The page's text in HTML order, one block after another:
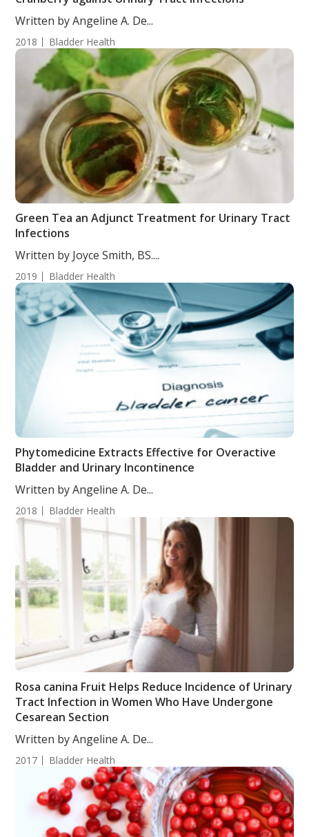
Written by Angeline A. De...
2018 Bladder Health
Green Tea an Adjunct Treatment for Urinary Tract
Infections
Written by Joyce Smith, BS....
2019 Bladder Health
Phytomedicine Extracts Effective for Overactive
Bladder and Urinary Incontinence
Written by Angeline A. De...
2018 Bladder Health
Rosa canina Fruit Helps Reduce Incidence of Urinary
Tract Infection in Women Who Have Undergone
Cesarean Section
Written by Angeline A. De...
2017 Bladder Health